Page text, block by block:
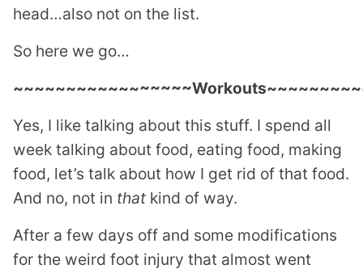
head…also not on the list.
So here we go…
Yes, I like talking about this stuff. I spend all
week talking about food, eating food, making
food, let’s talk about how I get rid of that food.
And no, not in that kind of way.
After a few days off and some modifications
for the weird foot injury that almost went